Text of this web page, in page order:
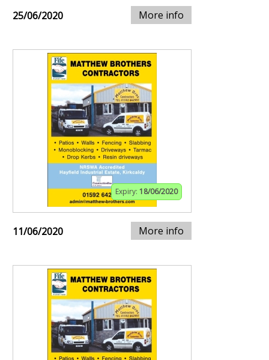
25/06/2020 More info
Expiry: 18/06/2020
11/06/2020 More info